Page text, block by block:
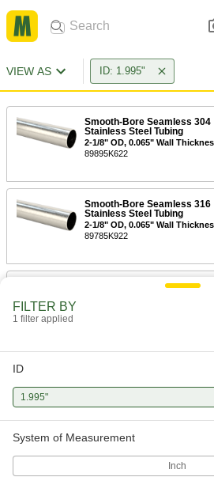
VIEW AS ID: 1.995"
Smooth-Bore Seamless 304
Stainless Steel Tubing
2-1/8" OD, 0.065" Wall
89895K622
Smooth-Bore Seamless 316
Stainless Steel Tubing
2-1/8" OD, 0.065" Wall
89785K922
Vacuum-Rated Large-
4935K411
2-1/8" OD, 0.065" Wall Thickness
FILTER BY
1 filter applied
ID
1.995"
System of Measurement
Inch